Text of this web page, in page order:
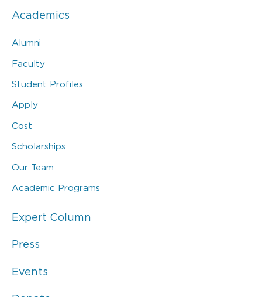
Academics
Alumni
Faculty
Student Profiles
Apply
Cost
Scholarships
Our Team
Academic Programs
Expert Column
Press
Events